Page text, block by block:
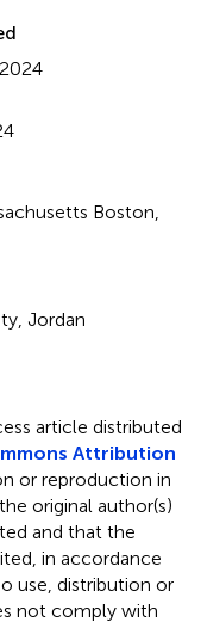
Boston,
Jordan
article distributed
Attribution
or reproduction in
original author(s)
and that the
in accordance
use, distribution or
not comply with